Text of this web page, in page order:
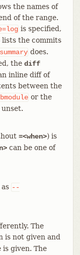
the names of
of the range.
is specified,
the commits
summary does.
the diff
inline diff of
between the
or the
=<when>) is
can be one of
--
The
is not given and
given. The